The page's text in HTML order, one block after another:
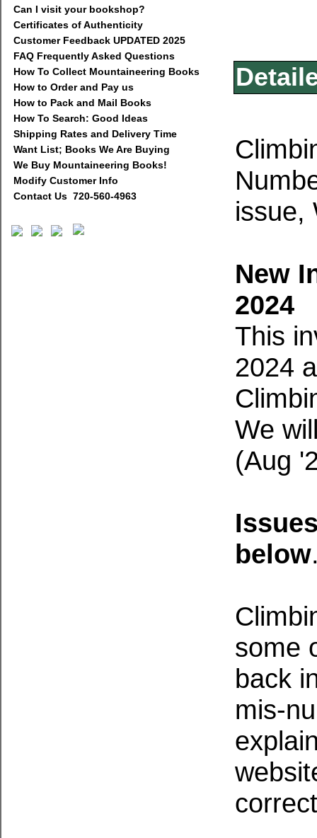
Can I visit your bookshop?
Certificates of Authenticity
Customer Feedback UPDATED 2025
FAQ Frequently Asked Questions
How To Collect Mountaineering Books
How to Order and Pay us
How to Pack and Mail Books
How To Search: Good Ideas
Shipping Rates and Delivery Time
Want List; Books We Are Buying
We Buy Mountaineering Books!
Modify Customer Info
Contact Us 720-560-4963
issue,
New
2024
This
2024
We
(Aug
below
some
back
mis-